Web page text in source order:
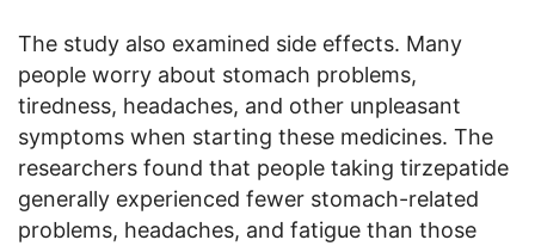
The study also examined side effects. Many
people worry about stomach problems,
tiredness, headaches, and other unpleasant
symptoms when starting these medicines. The
researchers found that people taking tirzepatide
generally experienced fewer stomach-related
problems, headaches, and fatigue than those